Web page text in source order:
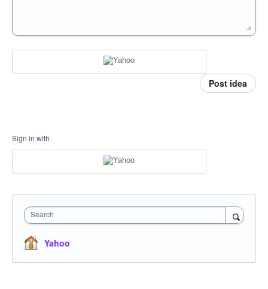
Post idea
Sign in with
Search
Yahoo